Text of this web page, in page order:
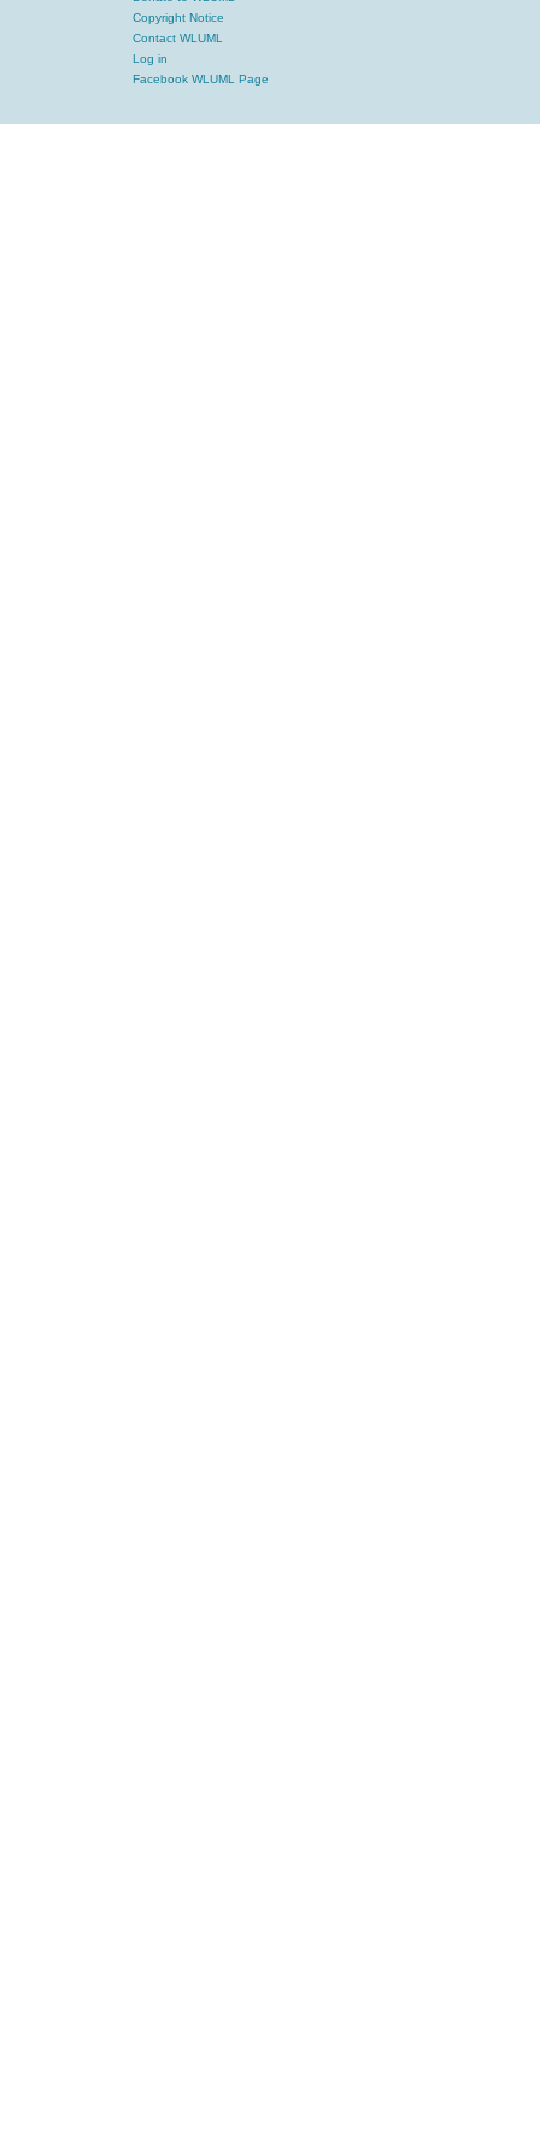
Copyright Notice
Contact WLUML
Log in
Facebook WLUML Page